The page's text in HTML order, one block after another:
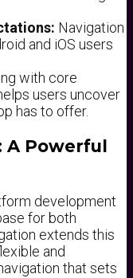
Navigation
and iOS users
with core
users uncover
has to offer.
A Powerful
development
for both
extends this
and
that sets